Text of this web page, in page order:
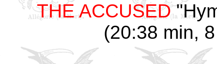
THE ACCUSED
(20:38 min,